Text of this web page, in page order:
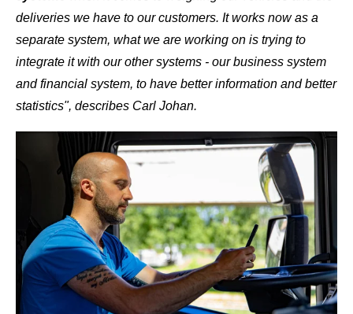
deliveries we have to our customers. It works now as a
separate system, what we are working on is trying to
integrate it with our other systems - our business system
and financial system, to have better information and better
statistics", describes Carl Johan.